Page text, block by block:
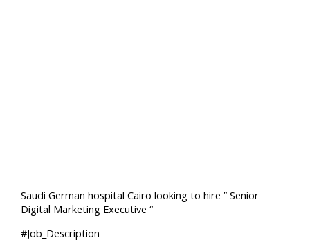
Saudi German hospital Cairo looking to hire ” Senior
Digital Marketing Executive “
#Job_Description